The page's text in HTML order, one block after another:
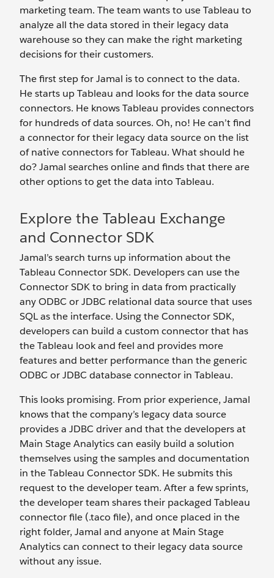
marketing team. The team wants to use Tableau to
analyze all the data stored in their legacy data
warehouse so they can make the right marketing
decisions for their customers.
The first step for Jamal is to connect to the data.
He starts up Tableau and looks for the data source
connectors. He knows Tableau provides connectors
for hundreds of data sources. Oh, no! He can’t find
a connector for their legacy data source on the list
of native connectors for Tableau. What should he
do? Jamal searches online and finds that there are
other options to get the data into Tableau.
Explore the Tableau Exchange
and Connector SDK
Jamal’s search turns up information about the
Tableau Connector SDK. Developers can use the
Connector SDK to bring in data from practically
any ODBC or JDBC relational data source that uses
SQL as the interface. Using the Connector SDK,
developers can build a custom connector that has
the Tableau look and feel and provides more
features and better performance than the generic
ODBC or JDBC database connector in Tableau.
This looks promising. From prior experience, Jamal
knows that the company’s legacy data source
provides a JDBC driver and that the developers at
Main Stage Analytics can easily build a solution
themselves using the samples and documentation
in the Tableau Connector SDK. He submits this
request to the developer team. After a few sprints,
the developer team shares their packaged Tableau
connector file (.taco file), and once placed in the
right folder, Jamal and anyone at Main Stage
Analytics can connect to their legacy data source
without any issue.